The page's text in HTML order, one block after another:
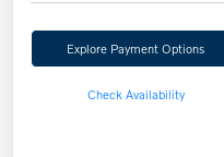
Explore Payment Options
Check Availability